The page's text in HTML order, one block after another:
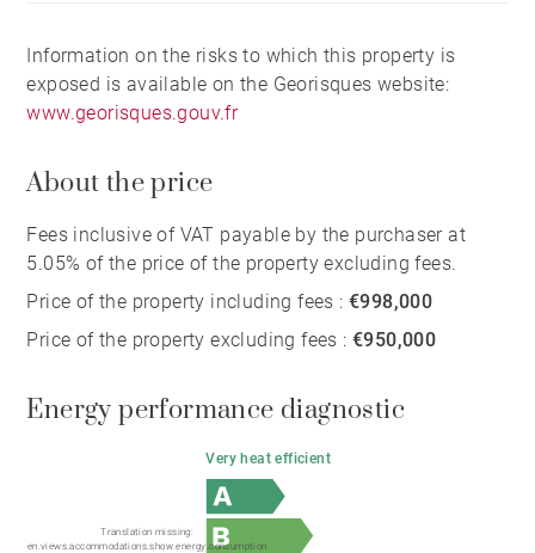
Information on the risks to which this property is
exposed is available on the Georisques website:
www.georisques.gouv.fr
About the price
Fees inclusive of VAT payable by the purchaser at
5.05% of the price of the property excluding fees.
Price of the property including fees :€998,000
Price of the property excluding fees :€950,000
Energy performance diagnostic
Very heat efficient
Translation missing:
en.views.accommodations.show.energy.consumption